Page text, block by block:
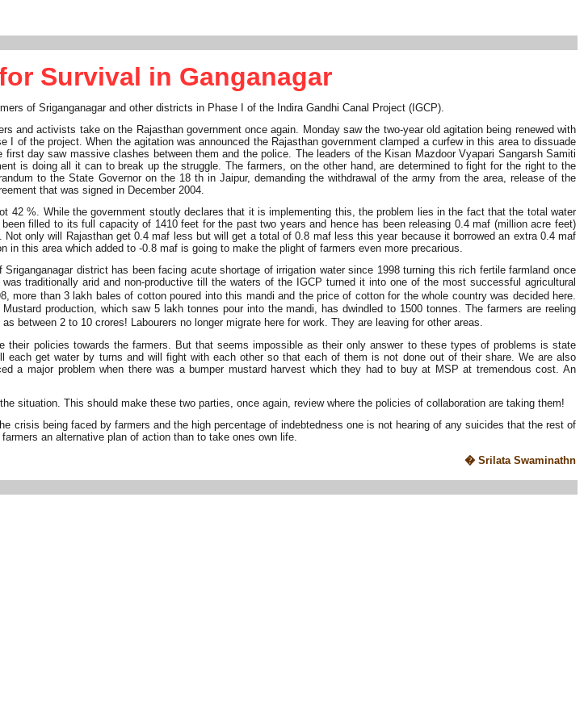
Survival in Ganganagar
of Sriganganagar and other districts in Phase I of the Indira Gandhi Canal Project (IGCP).
and activists take on the Rajasthan government once again. Monday saw the two-year old agitation being renewed with
of the project. When the agitation was announced the Rajasthan government clamped a curfew in this area to dissuade
day saw massive clashes between them and the police. The leaders of the Kisan Mazdoor Vyapari Sangarsh Samiti
is doing all it can to break up the struggle. The farmers, on the other hand, are determined to fight for the right to the
to the State Governor on the 18 th in Jaipur, demanding the withdrawal of the army from the area, release of the
that was signed in December 2004.
%. While the government stoutly declares that it is implementing this, the problem lies in the fact that the total water
filled to its full capacity of 1410 feet for the past two years and hence has been releasing 0.4 maf (million acre feet)
only will Rajasthan get 0.4 maf less but will get a total of 0.8 maf less this year because it borrowed an extra 0.4 maf
this area which added to -0.8 maf is going to make the plight of farmers even more precarious.
district has been facing acute shortage of irrigation water since 1998 turning this rich fertile farmland once
traditionally arid and non-productive till the waters of the IGCP turned it into one of the most successful agricultural
than 3 lakh bales of cotton poured into this mandi and the price of cotton for the whole country was decided here.
production, which saw 5 lakh tonnes pour into the mandi, has dwindled to 1500 tonnes. The farmers are reeling
between 2 to 10 crores! Labourers no longer migrate here for work. They are leaving for other areas.
policies towards the farmers. But that seems impossible as their only answer to these types of problems is state
get water by turns and will fight with each other so that each of them is not done out of their share. We are also
a major problem when there was a bumper mustard harvest which they had to buy at MSP at tremendous cost. An
situation. This should make these two parties, once again, review where the policies of collaboration are taking them!
being faced by farmers and the high percentage of indebtedness one is not hearing of any suicides that the rest of
an alternative plan of action than to take ones own life.
� Srilata Swaminathn